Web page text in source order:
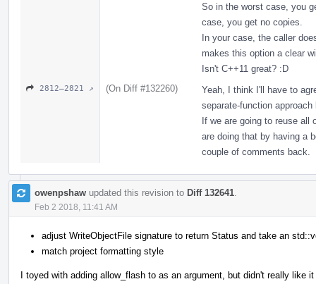
So in the worst case, you
case, you get no copies.
In your case, the caller
makes this option a clear
Isn't C++11 great? :D
2812–2821 ↗ (On Diff #132260)
Yeah, I think I'll have to
separate-function
If we are going to reuse all
are doing that by having a
couple of comments back.
owenpshaw updated this revision to Diff 132641
Feb 2 2018, 11:41 AM
adjust WriteObjectFile signature to return Status and take an
match project formatting style
I toyed with adding allow_flash to as an argument, but didn't really like